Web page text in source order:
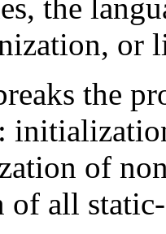
the
or
the
of
of all